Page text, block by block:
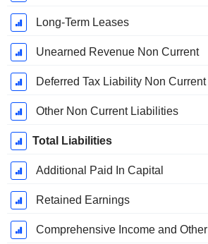
Long-Term Leases
Unearned Revenue Non Current
Deferred Tax Liability Non Current
Other Non Current Liabilities
Total Liabilities
Additional Paid In Capital
Retained Earnings
Comprehensive Income and Other